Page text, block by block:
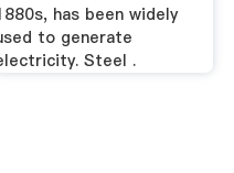
has been widely
to generate
Steel .